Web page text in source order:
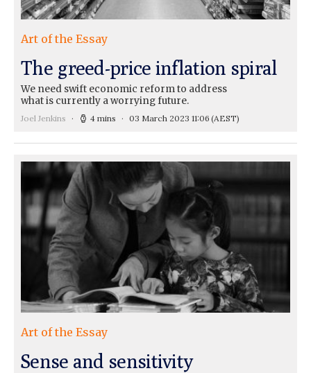
Art of the Essay
The greed-price inflation spiral
We need swift economic reform to address
what is currently a worrying future.
Joel Jenkins 4 mins 03 March 2023 11:06 (AEST)
Art of the Essay
Sense and sensitivity